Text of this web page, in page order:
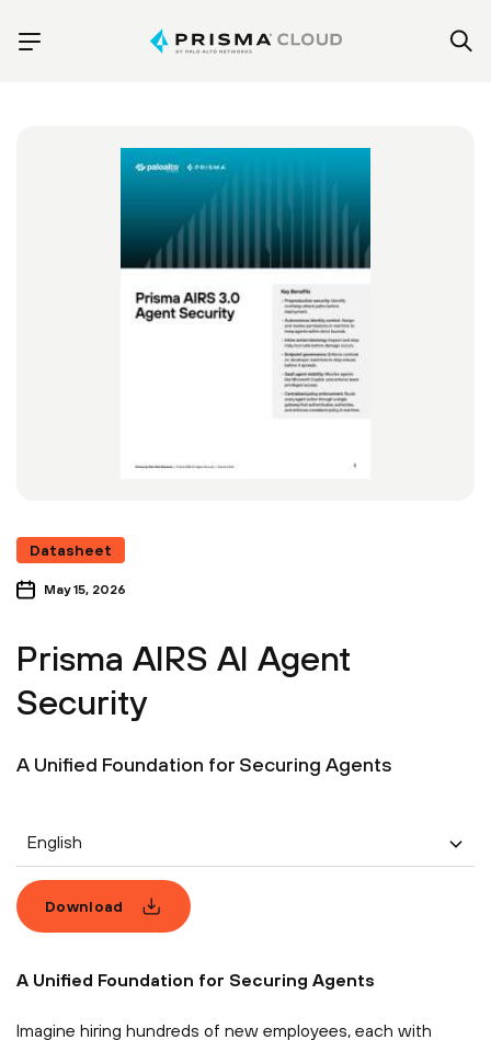
Datasheet
May 15, 2026
Prisma AIRS AI Agent
Security
A Unified Foundation for Securing Agents
English
Download
A Unified Foundation for Securing Agents
Imagine hiring hundreds of new employees, each with